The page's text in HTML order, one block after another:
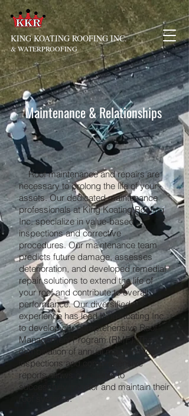
KING KOATING ROOFING INC.
& WATERPROOFING
Maintenance & Relationships
Roof maintenance and repairs are
necessary to prolong the life of your
assets. Our dedicated maintenance
professionals at King Koating Roofing
Inc. specialize in value-based
inspections and corrective
procedures. Our maintenance team
predicts future damage, assesses
deterioration, and developed remedial
repair solutions to extend the life of
your roof and contribute to overall
performance. Our diversified
experience has lead King Koating Inc.
to develop our comprehensive Roof
Management Program (RMP). The
combination of annual maintenance
inspections and comprehensive
reports allows our clients to
successfully monitor and maintain their
roof systems.